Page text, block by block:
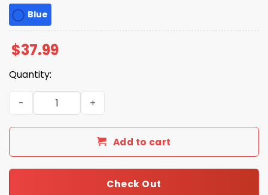
Blue
$37.99
Quantity:
That's My Purse I Don't Know You Hat quantity
Add to cart
Check Out